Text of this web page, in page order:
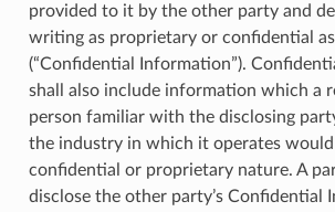
provided to it by the other party and
writing as proprietary or confidential
(“Confidential Information”).
shall also include information which a
person familiar with the disclosing
the industry in which it operates
confidential or proprietary nature. A
disclose the other party’s Confidential